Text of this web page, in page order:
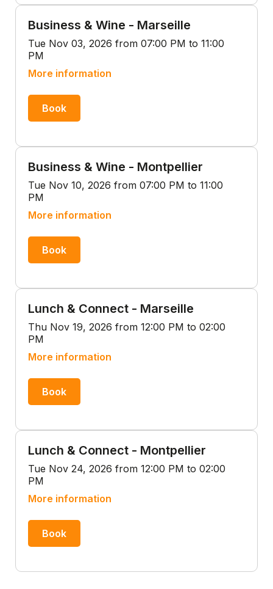
Business & Wine - Marseille
Tue Nov 03, 2026 from 07:00 PM to 11:00
PM
More information
Book
Business & Wine - Montpellier
Tue Nov 10, 2026 from 07:00 PM to 11:00
PM
More information
Book
Lunch & Connect - Marseille
Thu Nov 19, 2026 from 12:00 PM to 02:00
PM
More information
Book
Lunch & Connect - Montpellier
Tue Nov 24, 2026 from 12:00 PM to 02:00
PM
More information
Book